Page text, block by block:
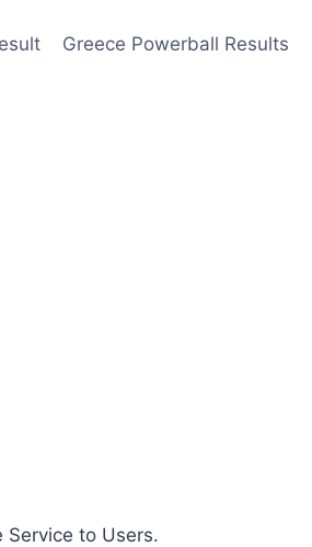
Greece Powerball Results
to Users.